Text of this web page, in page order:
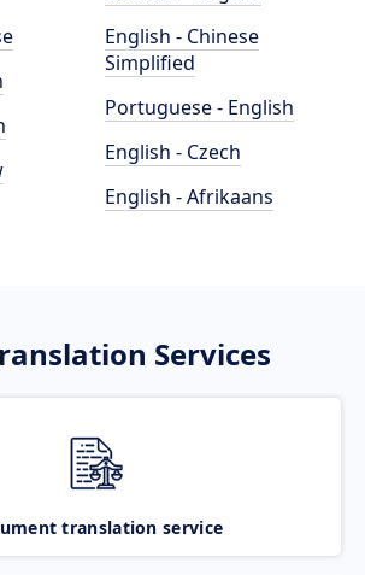
English - Chinese
Simplified
Portuguese - English
English - Czech
English - Afrikaans
Services
translation service